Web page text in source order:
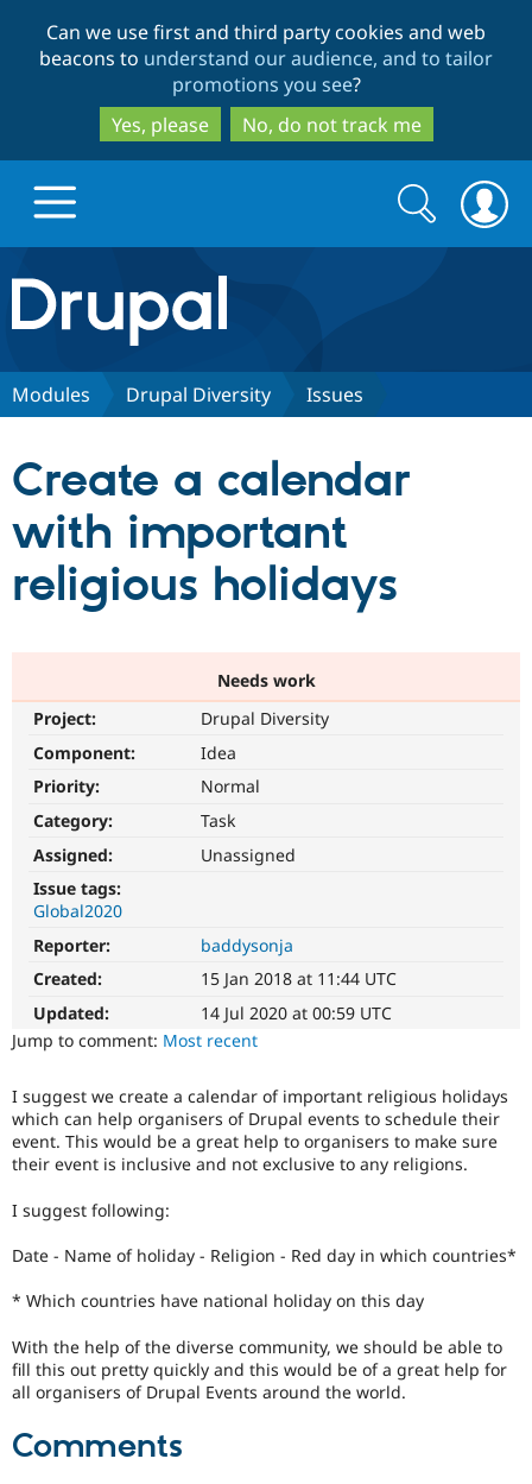
to
main
content
to
search
Can we use first and third party cookies and web
beacons to understand our audience, and to tailor
promotions you see?
Yes, please
No, do not track me
Drupal.org home
Discover Drupal
Drupal for
Drupal for
API
Themes
Recipes
Partners & Services
Become a
Community
Community
News &
Forum
Slack
Become a
Sustaining
Get Started
Search
form
Search
Modules Drupal Diversity Issues
Create a calendar
with important
religious holidays
Needs work
Project:
Drupal Diversity
Component:
Idea
Priority:
Normal
Category:
Task
Assigned:
Unassigned
Issue tags:
Global2020
Reporter:
baddysonja
Created:
15 Jan 2018 at 11:44 UTC
Updated:
14 Jul 2020 at 00:59 UTC
Jump to comment: Most recent
I suggest we create a calendar of important religious holidays
which can help organisers of Drupal events to schedule their
event. This would be a great help to organisers to make sure
their event is inclusive and not exclusive to any religions.
I suggest following:
Date - Name of holiday - Religion - Red day in which countries*
* Which countries have national holiday on this day
With the help of the diverse community, we should be able to
fill this out pretty quickly and this would be of a great help for
all organisers of Drupal Events around the world.
Comments